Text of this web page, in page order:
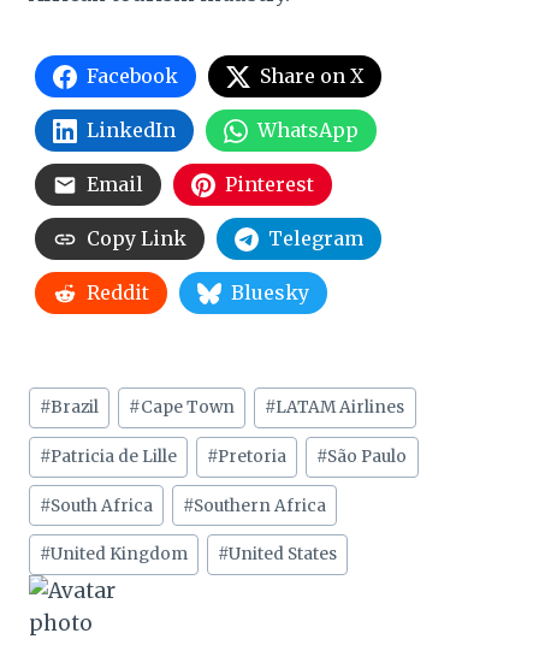
Facebook Share on X
LinkedIn WhatsApp
Email Pinterest
Copy Link Telegram
Reddit Bluesky
Post
Tags:
#Brazil #Cape Town #LATAM Airlines
#Patricia de Lille #Pretoria #São Paulo
#South Africa #Southern Africa
#United Kingdom #United States